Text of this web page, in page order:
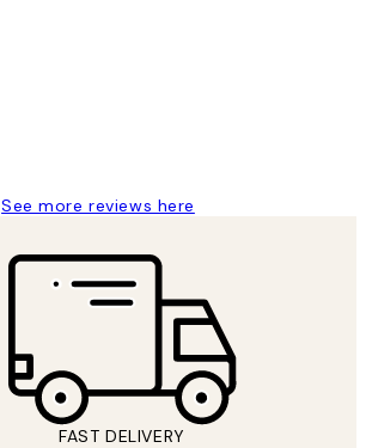
See more reviews here
FAST DELIVERY